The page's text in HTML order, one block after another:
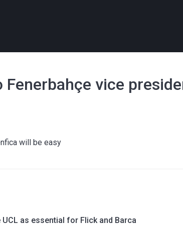
vice
will be easy
UCL as essential for Flick and Barca